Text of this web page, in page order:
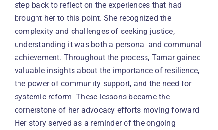
step back to reflect on the experiences that had
brought her to this point. She recognized the
complexity and challenges of seeking justice,
understanding it was both a personal and communal
achievement. Throughout the process, Tamar gained
valuable insights about the importance of resilience,
the power of community support, and the need for
systemic reform. These lessons became the
cornerstone of her advocacy efforts moving forward.
Her story served as a reminder of the ongoing